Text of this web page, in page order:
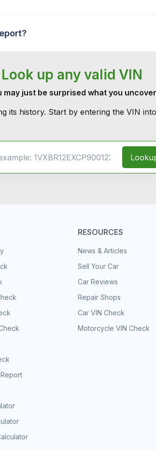
Look up any valid VIN
may just be surprised what you uncover
its history. Start by entering the VIN
RESOURCES
News & Articles
Sell Your Car
Car Reviews
Repair Shops
Car VIN Check
Motorcycle VIN Check